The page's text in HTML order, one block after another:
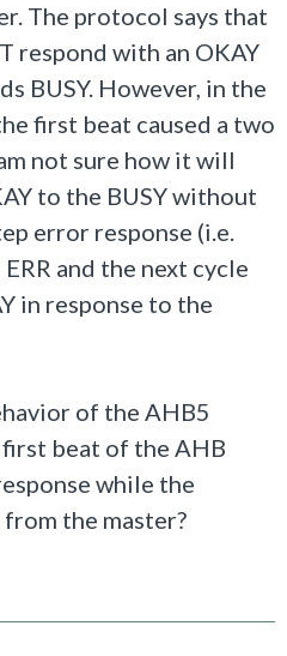
The protocol says that
respond with an OKAY
BUSY. However, in the
first beat caused a two
not sure how it will
to the BUSY without
error response (i.e.
and the next cycle
in response to the
of the AHB5
beat of the AHB
while the
from the master?